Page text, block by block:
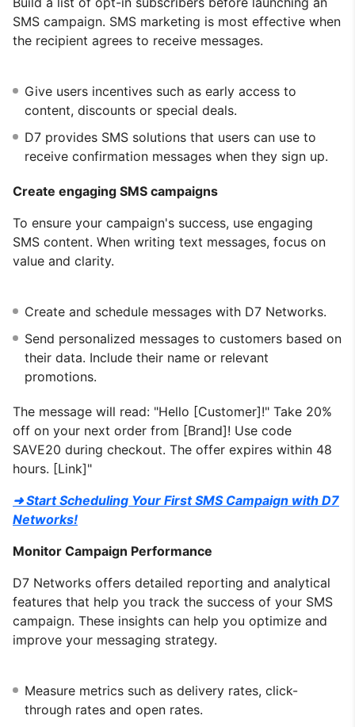
SMS campaign. SMS marketing is most effective when
the recipient agrees to receive messages.
Give users incentives such as early access to
content, discounts or special deals.
D7 provides SMS solutions that users can use to
receive confirmation messages when they sign up.
Create engaging SMS campaigns
To ensure your campaign's success, use engaging
SMS content. When writing text messages, focus on
value and clarity.
Create and schedule messages with D7 Networks.
Send personalized messages to customers based on
their data. Include their name or relevant
promotions.
The message will read: "Hello [Customer]!" Take 20%
off on your next order from [Brand]! Use code
SAVE20 during checkout. The offer expires within 48
hours. [Link]"
➜ Start Scheduling Your First SMS Campaign with D7
Networks!
Monitor Campaign Performance
D7 Networks offers detailed reporting and analytical
features that help you track the success of your SMS
campaign. These insights can help you optimize and
improve your messaging strategy.
Measure metrics such as delivery rates, click-
through rates and open rates.